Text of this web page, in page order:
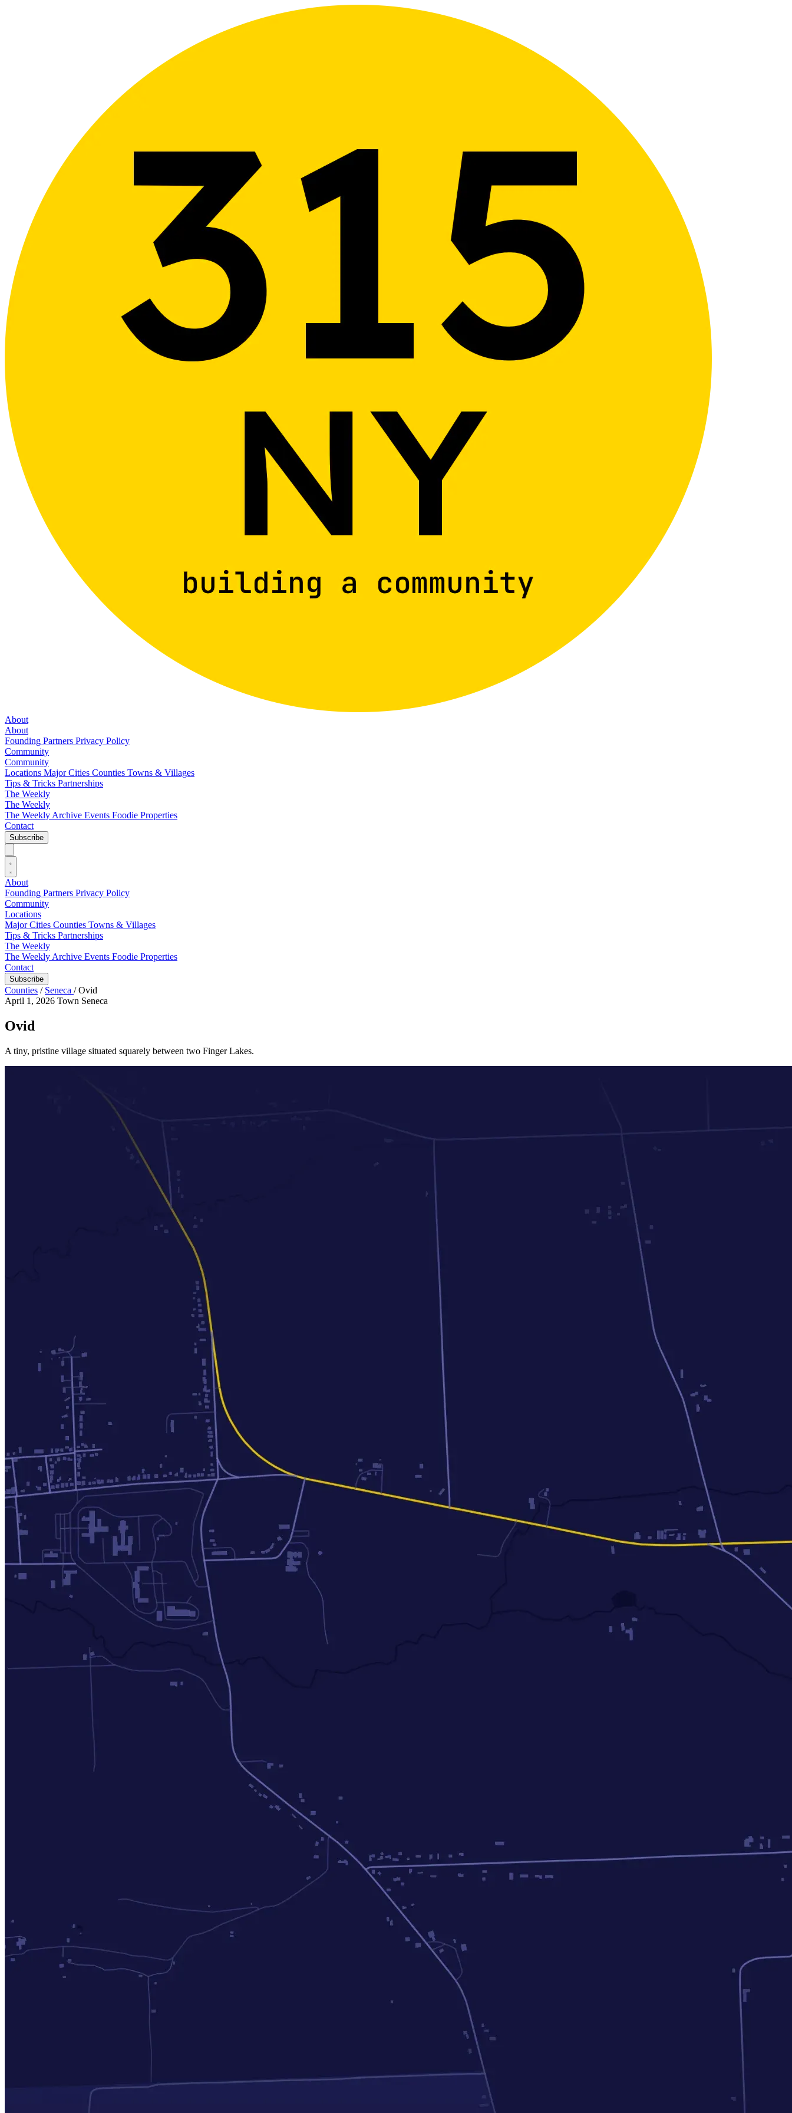
About
About
Founding Partners Privacy Policy
Community
Community
Locations Major Cities Counties Towns & Villages
Tips & Tricks Partnerships
The Weekly
The Weekly
The Weekly Archive Events Foodie Properties
Contact
Subscribe
About
Founding Partners Privacy Policy
Community
Locations
Major Cities Counties Towns & Villages
Tips & Tricks Partnerships
The Weekly
The Weekly Archive Events Foodie Properties
Contact
Subscribe
Counties / Seneca / Ovid
April 1, 2026 Town Seneca
Ovid
A tiny, pristine village situated squarely between two Finger Lakes.